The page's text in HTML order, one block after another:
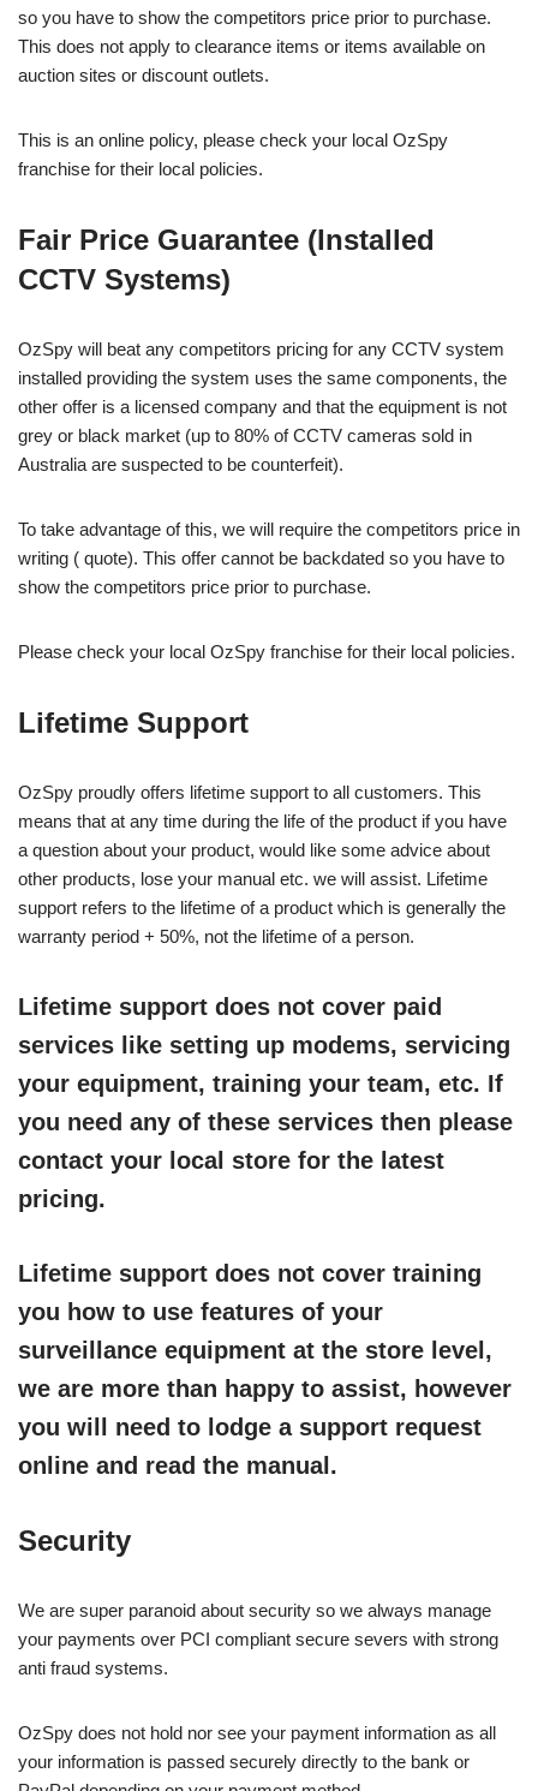
so you have to show the competitors price prior to purchase.
This does not apply to clearance items or items available on
auction sites or discount outlets.
This is an online policy, please check your local OzSpy
franchise for their local policies.
Fair Price Guarantee (Installed
CCTV Systems)
OzSpy will beat any competitors pricing for any CCTV system
installed providing the system uses the same components, the
other offer is a licensed company and that the equipment is not
grey or black market (up to 80% of CCTV cameras sold in
Australia are suspected to be counterfeit).
To take advantage of this, we will require the competitors price in
writing ( quote). This offer cannot be backdated so you have to
show the competitors price prior to purchase.
Please check your local OzSpy franchise for their local policies.
Lifetime Support
OzSpy proudly offers lifetime support to all customers. This
means that at any time during the life of the product if you have
a question about your product, would like some advice about
other products, lose your manual etc. we will assist. Lifetime
support refers to the lifetime of a product which is generally the
warranty period + 50%, not the lifetime of a person.
Lifetime support does not cover paid
services like setting up modems, servicing
your equipment, training your team, etc. If
you need any of these services then please
contact your local store for the latest
pricing.
Lifetime support does not cover training
you how to use features of your
surveillance equipment at the store level,
we are more than happy to assist, however
you will need to lodge a support request
online and read the manual.
Security
We are super paranoid about security so we always manage
your payments over PCI compliant secure severs with strong
anti fraud systems.
OzSpy does not hold nor see your payment information as all
your information is passed securely directly to the bank or